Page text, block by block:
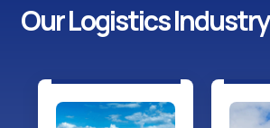
Our Logistics